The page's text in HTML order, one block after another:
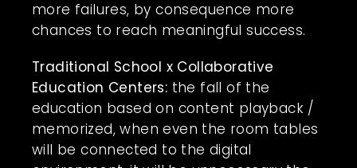
more failures, by consequence more
chances to reach meaningful success.
Traditional School x Collaborative
Education Centers: the fall of the
education based on content playback /
memorized, when even the room tables
will be connected to the digital